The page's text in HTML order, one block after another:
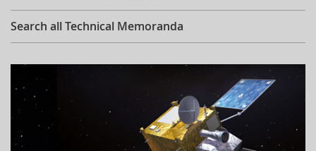
Search all Technical Memoranda